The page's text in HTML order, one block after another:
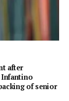
after
of senior